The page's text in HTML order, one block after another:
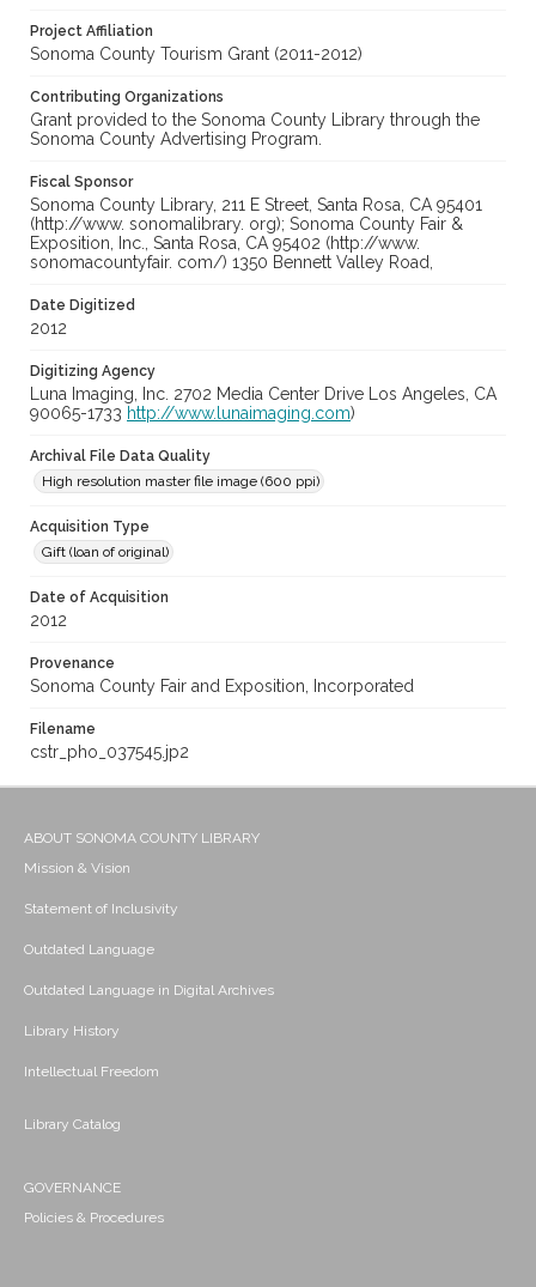
Project Affiliation
Sonoma County Tourism Grant (2011-2012)
Contributing Organizations
Grant provided to the Sonoma County Library through the
Sonoma County Advertising Program.
Fiscal Sponsor
Sonoma County Library, 211 E Street, Santa Rosa, CA 95401
(http://www. sonomalibrary. org); Sonoma County Fair &
Exposition, Inc., Santa Rosa, CA 95402 (http://www.
sonomacountyfair. com/) 1350 Bennett Valley Road,
Date Digitized
2012
Digitizing Agency
Luna Imaging, Inc. 2702 Media Center Drive Los Angeles, CA
90065-1733 http://www.lunaimaging.com)
Archival File Data Quality
High resolution master file image (600 ppi)
Acquisition Type
Gift (loan of original)
Date of Acquisition
2012
Provenance
Sonoma County Fair and Exposition, Incorporated
Filename
cstr_pho_037545.jp2
ABOUT SONOMA COUNTY LIBRARY
Mission & Vision
Statement of Inclusivity
Outdated Language
Outdated Language in Digital Archives
Library History
Intellectual Freedom
Library Catalog
GOVERNANCE
Policies & Procedures